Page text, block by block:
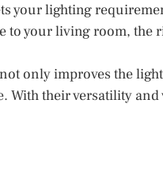
your lighting
to your living room, the
only improves the
their versatility